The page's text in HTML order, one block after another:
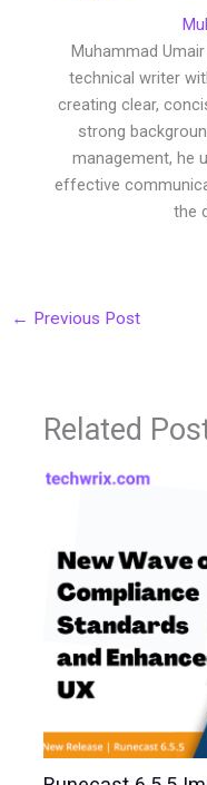
Muhammad
technical writer
creating clear,
strong
management, he
effective
the
← Previous Post
Related